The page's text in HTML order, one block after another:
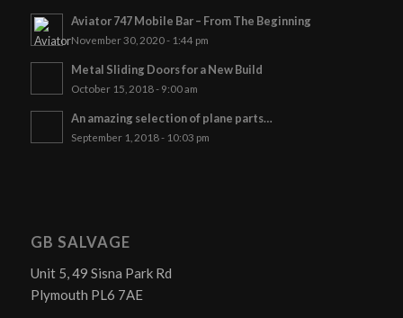
Aviator 747 Mobile Bar – From The Beginning
November 30, 2020 - 1:44 pm
Metal Sliding Doors for a New Build
October 15, 2018 - 9:00 am
An amazing selection of plane parts…
September 1, 2018 - 10:03 pm
GB SALVAGE
Unit 5, 49 Sisna Park Rd
Plymouth PL6 7AE